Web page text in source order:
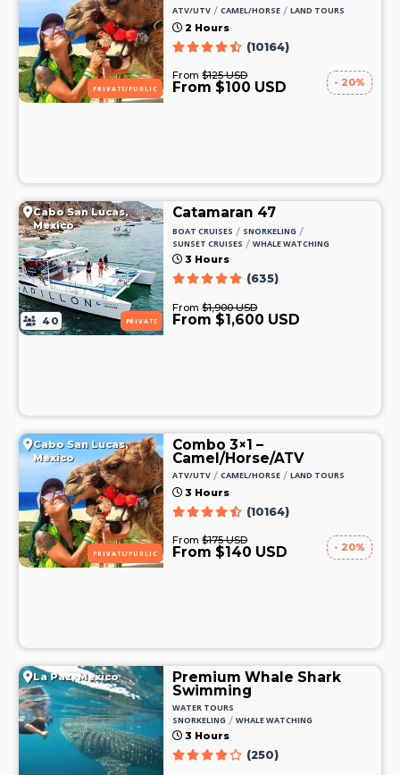
PRIVATE/PUBLIC
ATV/UTV / CAMEL/HORSE / LAND TOURS
2 Hours
(10164)
From$125 USD
From $100 USD - 20%
Cabo San Lucas,
Mexico
40 PRIVATE
Catamaran 47
BOAT CRUISES / SNORKELING /
SUNSET CRUISES / WHALE WATCHING
3 Hours
(635)
From$1,900 USD
From $1,600 USD
Cabo San Lucas,
Mexico
PRIVATE/PUBLIC
Combo 3×1 –
Camel/Horse/ATV
ATV/UTV / CAMEL/HORSE / LAND TOURS
3 Hours
(10164)
From$175 USD
From $140 USD - 20%
La Paz, Mexico Premium Whale Shark
Swimming
WATER TOURS
SNORKELING / WHALE WATCHING
3 Hours
(250)